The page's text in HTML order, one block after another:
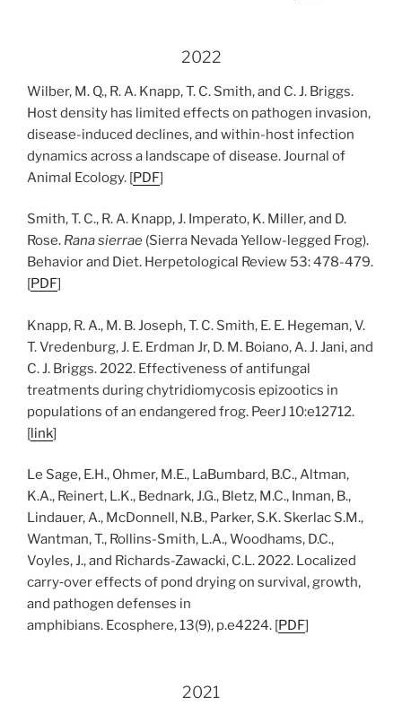
2022
Wilber, M. Q., R. A. Knapp, T. C. Smith, and C. J. Briggs.
Host density has limited effects on pathogen invasion,
disease-induced declines, and within-host infection
dynamics across a landscape of disease. Journal of
Animal Ecology. [PDF]
Smith, T. C., R. A. Knapp, J. Imperato, K. Miller, and D.
Rose. Rana sierrae (Sierra Nevada Yellow-legged Frog).
Behavior and Diet. Herpetological Review 53: 478-479.
[PDF]
Knapp, R. A., M. B. Joseph, T. C. Smith, E. E. Hegeman, V.
T. Vredenburg, J. E. Erdman Jr, D. M. Boiano, A. J. Jani, and
C. J. Briggs. 2022. Effectiveness of antifungal
treatments during chytridiomycosis epizootics in
populations of an endangered frog. PeerJ 10:e12712.
[link]
Le Sage, E.H., Ohmer, M.E., LaBumbard, B.C., Altman,
K.A., Reinert, L.K., Bednark, J.G., Bletz, M.C., Inman, B.,
Lindauer, A., McDonnell, N.B., Parker, S.K. Skerlac S.M.,
Wantman, T., Rollins-Smith, L.A., Woodhams, D.C.,
Voyles, J., and Richards-Zawacki, C.L. 2022. Localized
carry‐over effects of pond drying on survival, growth,
and pathogen defenses in
amphibians. Ecosphere, 13(9), p.e4224. [PDF]
2021